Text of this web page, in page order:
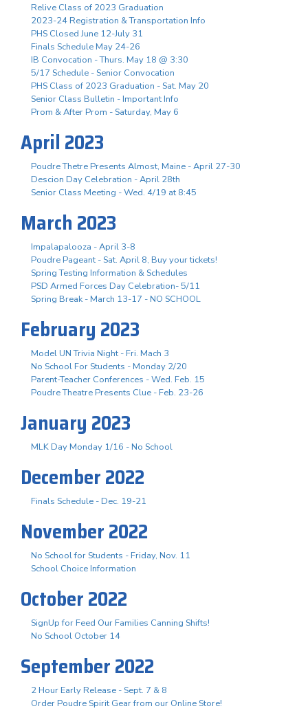
Relive Class of 2023 Graduation
2023-24 Registration & Transportation Info
PHS Closed June 12-July 31
Finals Schedule May 24-26
IB Convocation - Thurs. May 18 @ 3:30
5/17 Schedule - Senior Convocation
PHS Class of 2023 Graduation - Sat. May 20
Senior Class Bulletin - Important Info
Prom & After Prom - Saturday, May 6
April 2023
Poudre Thetre Presents Almost, Maine - April 27-30
Descion Day Celebration - April 28th
Senior Class Meeting - Wed. 4/19 at 8:45
March 2023
Impalapalooza - April 3-8
Poudre Pageant - Sat. April 8, Buy your tickets!
Spring Testing Information & Schedules
PSD Armed Forces Day Celebration- 5/11
Spring Break - March 13-17 - NO SCHOOL
February 2023
Model UN Trivia Night - Fri. Mach 3
No School For Students - Monday 2/20
Parent-Teacher Conferences - Wed. Feb. 15
Poudre Theatre Presents Clue - Feb. 23-26
January 2023
MLK Day Monday 1/16 - No School
December 2022
Finals Schedule - Dec. 19-21
November 2022
No School for Students - Friday, Nov. 11
School Choice Information
October 2022
SignUp for Feed Our Families Canning Shifts!
No School October 14
September 2022
2 Hour Early Release - Sept. 7 & 8
Order Poudre Spirit Gear from our Online Store!